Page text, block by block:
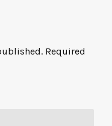
Required